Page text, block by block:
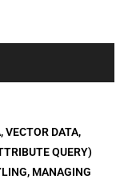
VECTOR DATA,
QUERY)
MANAGING